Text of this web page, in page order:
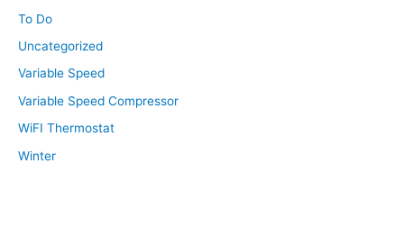
To Do
Uncategorized
Variable Speed
Variable Speed Compressor
WiFI Thermostat
Winter